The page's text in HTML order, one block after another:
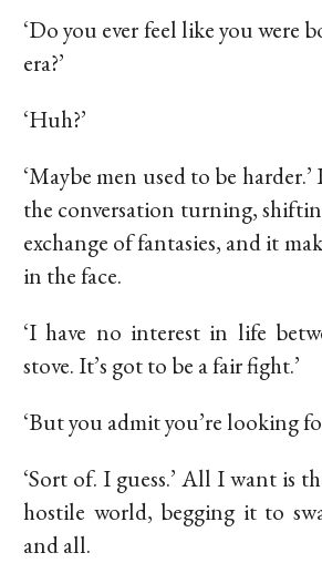
‘Do you ever feel like you were
era?’
‘Huh?’
‘Maybe men used to be
the conversation turning,
exchange of fantasies, and it
in the face.
‘I have no interest in life
stove. It’s got to be a fair fight.’
‘But you admit you’re looking
‘Sort of. I guess.’ All I want is
hostile world, begging it to
and all.